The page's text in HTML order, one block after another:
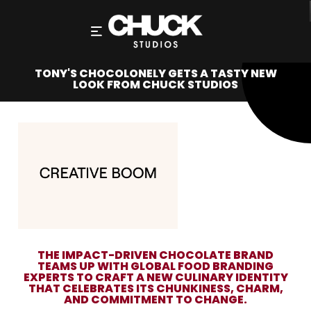
TONY'S CHOCOLONELY GETS A TASTY NEW
LOOK FROM CHUCK STUDIOS
THE IMPACT-DRIVEN CHOCOLATE BRAND
TEAMS UP WITH GLOBAL FOOD BRANDING
EXPERTS TO CRAFT A NEW CULINARY IDENTITY
THAT CELEBRATES ITS CHUNKINESS, CHARM,
AND COMMITMENT TO CHANGE.